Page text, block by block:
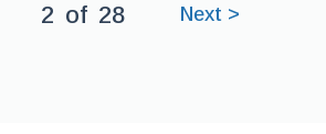
2 of 28 Next >